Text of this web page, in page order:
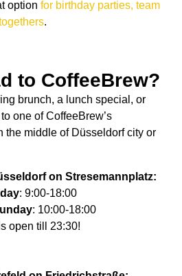
option for birthday parties, team
.
to CoffeeBrew?
brunch, a lunch special, or
one of CoffeeBrew’s
the middle of Düsseldorf city or
on Stresemannplatz:
: 9:00-18:00
: 10:00-18:00
open till 23:30!